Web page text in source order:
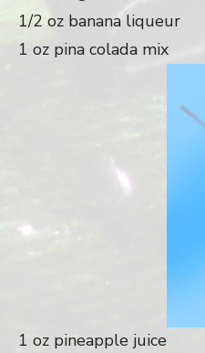
1/2 oz banana liqueur
1 oz pina colada mix
1 oz pineapple juice